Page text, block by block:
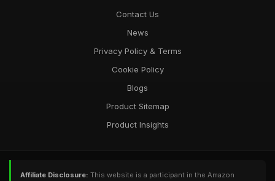
Contact Us
News
Privacy Policy & Terms
Cookie Policy
Blogs
Product Sitemap
Product Insights
Affiliate Disclosure: This website is a participant in the Amazon